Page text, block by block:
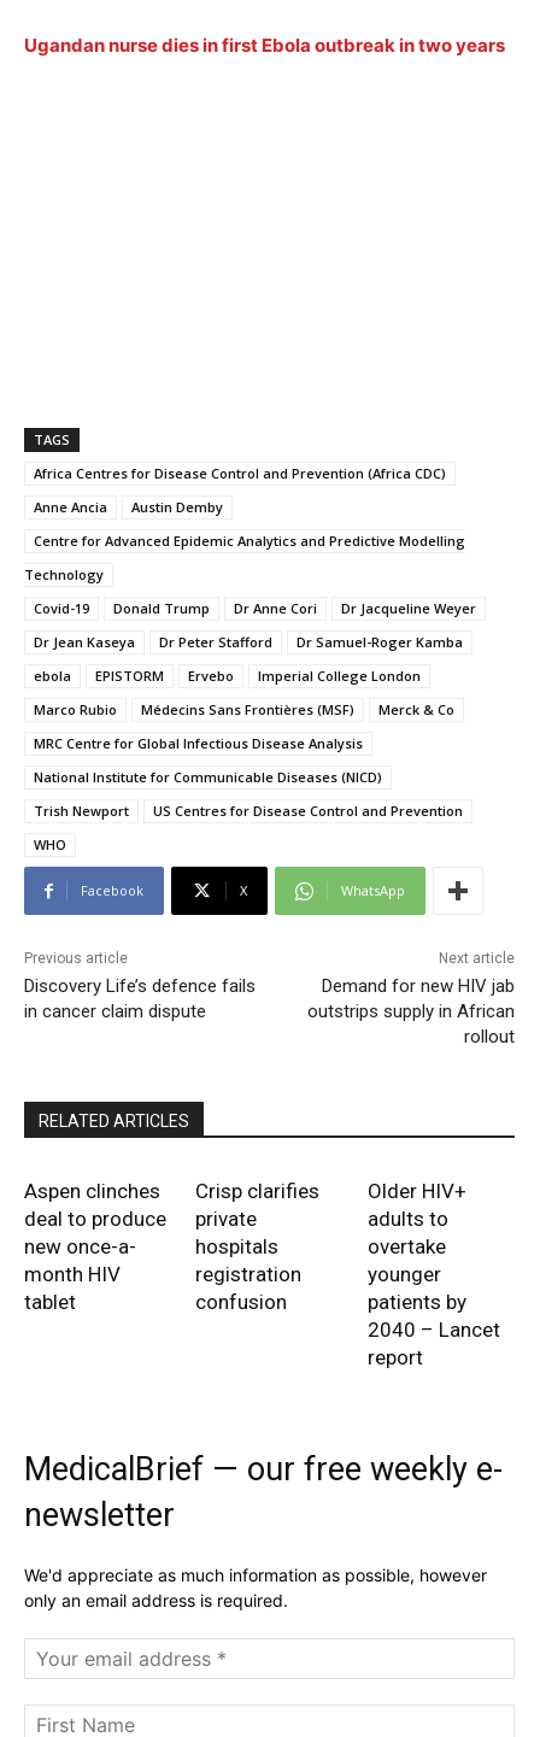
Ugandan nurse dies in first Ebola outbreak in two years
TAGS
Africa Centres for Disease Control and Prevention (Africa CDC)
Anne Ancia
Austin Demby
Centre for Advanced Epidemic Analytics and Predictive Modelling
Technology
Covid-19
Donald Trump Dr Anne Cori
Dr Jacqueline Weyer
Dr Jean Kaseya
Dr Peter Stafford
Dr Samuel-Roger Kamba
ebola
EPISTORM Ervebo
Imperial College London
Marco Rubio
Médecins Sans Frontières (MSF)
Merck & Co
MRC Centre for Global Infectious Disease Analysis
National Institute for Communicable Diseases (NICD)
Trish Newport
US Centres for Disease Control and Prevention
WHO
Facebook X WhatsApp
Previous article
Discovery Life’s defence fails
in cancer claim dispute
Next article
Demand for new HIV jab
outstrips supply in African
rollout
RELATED ARTICLES
Aspen clinches
deal to produce
new once-a-
month HIV
tablet
Crisp clarifies
private
hospitals
registration
confusion
Older HIV+
adults to
overtake
younger
patients by
2040 – Lancet
report
MedicalBrief — our free weekly e-
newsletter
We'd appreciate as much information as possible, however
only an email address is required.